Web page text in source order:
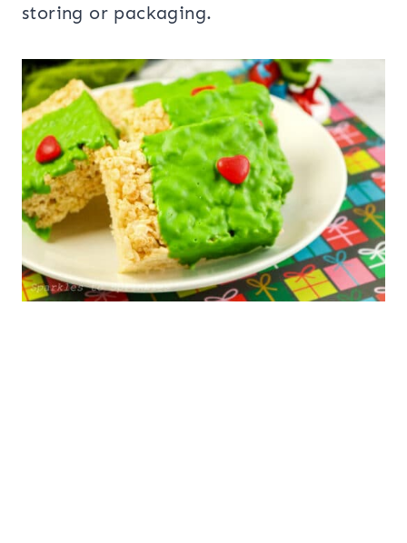
storing or packaging.